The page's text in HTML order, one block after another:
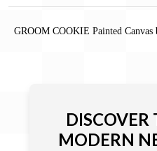
GROOM COOKIE Painted
DISCOVER
MODERN